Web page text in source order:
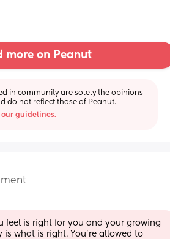
more on Peanut
in community are solely the opinions
do not reflect those of Peanut.
our guidelines.
feel is right for you and your growing
is what is right. You’re allowed to